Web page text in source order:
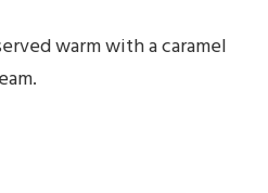
warm with a caramel